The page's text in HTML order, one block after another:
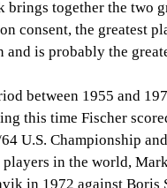
brings together the two
consent, the greatest
and is probably the
between 1955 and
this time Fischer
U.S. Championship
players in the world,
in 1972 against Boris